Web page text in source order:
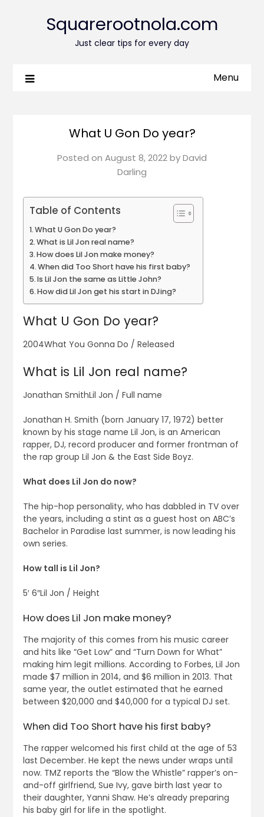
Squarerootnola.com
Just clear tips for every day
Menu
What U Gon Do year?
Posted on August 8, 2022byDavid
Darling
Table of Contents
What U Gon Do year?
What is Lil Jon real name?
How does Lil Jon make money?
When did Too Short have his first baby?
Is Lil Jon the same as Little John?
How did Lil Jon get his start in DJing?
What U Gon Do year?
2004What You Gonna Do / Released
What is Lil Jon real name?
Jonathan SmithLil Jon / Full name
Jonathan H. Smith (born January 17, 1972) better
known by his stage name Lil Jon, is an American
rapper, DJ, record producer and former frontman of
the rap group Lil Jon & the East Side Boyz.
What does Lil Jon do now?
The hip-hop personality, who has dabbled in TV over
the years, including a stint as a guest host on ABC’s
Bachelor in Paradise last summer, is now leading his
own series.
How tall is Lil Jon?
5′ 6″Lil Jon / Height
How does Lil Jon make money?
The majority of this comes from his music career
and hits like “Get Low” and “Turn Down for What”
making him legit millions. According to Forbes, Lil Jon
made $7 million in 2014, and $6 million in 2013. That
same year, the outlet estimated that he earned
between $20,000 and $40,000 for a typical DJ set.
When did Too Short have his first baby?
The rapper welcomed his first child at the age of 53
last December. He kept the news under wraps until
now. TMZ reports the “Blow the Whistle” rapper’s on-
and-off girlfriend, Sue Ivy, gave birth last year to
their daughter, Yanni Shaw. He’s already preparing
his baby girl for life in the spotlight.